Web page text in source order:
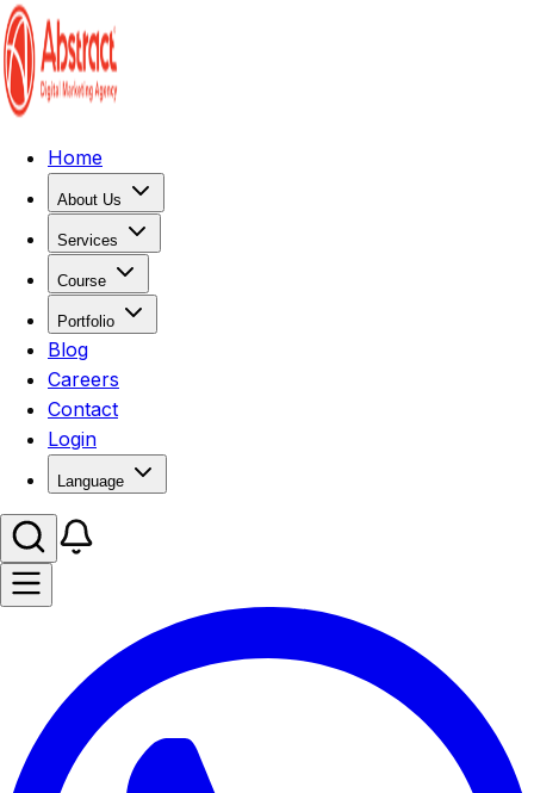
Home
About Us
Services
Course
Portfolio
Blog
Careers
Contact
Login
Language